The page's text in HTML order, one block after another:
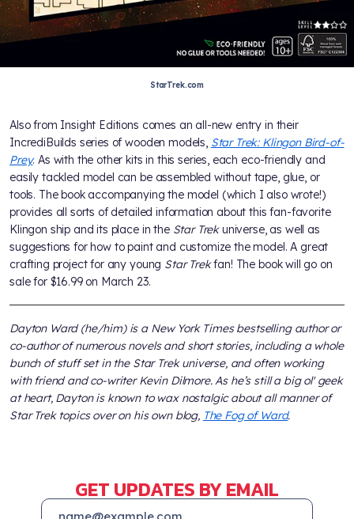
StarTrek.com
Also from Insight Editions comes an all-new entry in their
IncrediBuilds series of wooden models, Star Trek: Klingon Bird-of-
Prey. As with the other kits in this series, each eco-friendly and
easily tackled model can be assembled without tape, glue, or
tools. The book accompanying the model (which I also wrote!)
provides all sorts of detailed information about this fan-favorite
Klingon ship and its place in the Star Trekuniverse, as well as
suggestions for how to paint and customize the model. A great
crafting project for any young Star Trekfan! The book will go on
sale for $16.99 on March 23.
Dayton Ward (he/him) is a New York Times bestselling author or
co-author of numerous novels and short stories, including a whole
bunch of stuff set in the Star Trek universe, and often working
with friend and co-writer Kevin Dilmore. As he’s still a big ol' geek
at heart, Dayton is known to wax nostalgic about all manner of
Star Trek topics over on his own blog, The Fog of Ward.
GET UPDATES BY EMAIL